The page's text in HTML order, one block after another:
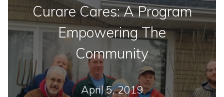
Curare Cares: A Program
Empowering The
Community
April 5, 2019